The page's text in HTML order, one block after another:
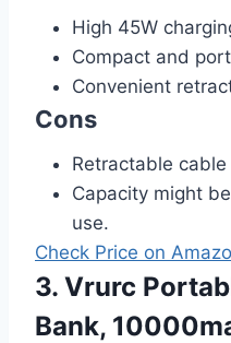
High 45W
Compact and
Convenient
Cons
Retractable
Capacity might
use.
Check Price on
3. Vrurc
Bank,